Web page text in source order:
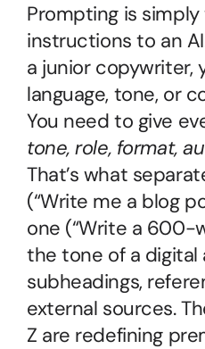
Prompting is
instructions to an
a junior copywriter,
language, tone, or
You need to give
tone, role, format,
That’s what
(“Write me a blog
one (“Write a 600-
the tone of a digital
subheadings,
external sources.
Z are redefining